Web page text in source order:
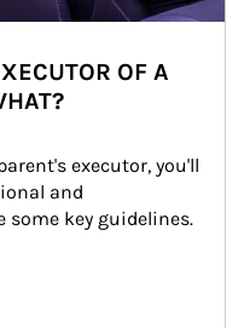
OF A
executor, you'll
and
some key guidelines.